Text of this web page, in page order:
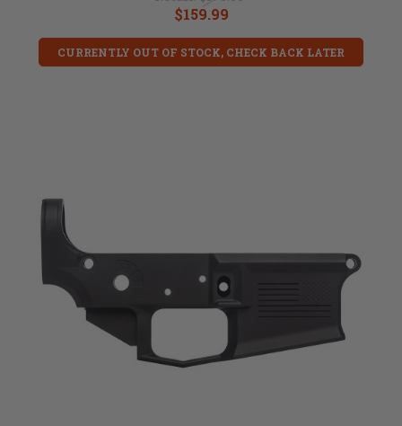
$159.99
CURRENTLY OUT OF STOCK, CHECK BACK LATER